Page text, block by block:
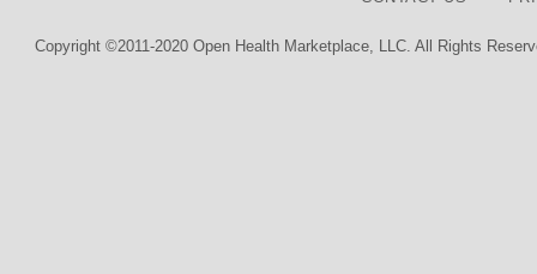
Copyright ©2011-2020 Open Health Marketplace, LLC. All Rights